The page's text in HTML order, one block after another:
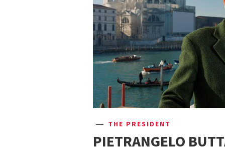
THE PRESIDENT
PIETRANGELO